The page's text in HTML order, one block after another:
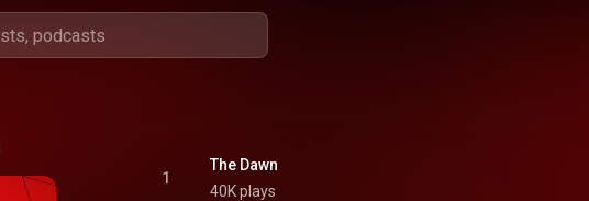
1
The Dawn
40K plays